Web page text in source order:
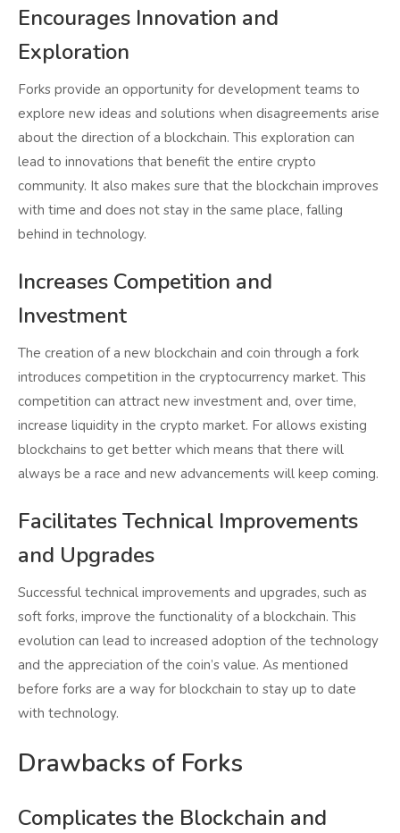
Encourages Innovation and
Exploration
Forks provide an opportunity for development teams to
explore new ideas and solutions when disagreements arise
about the direction of a blockchain. This exploration can
lead to innovations that benefit the entire crypto
community. It also makes sure that the blockchain improves
with time and does not stay in the same place, falling
behind in technology.
Increases Competition and
Investment
The creation of a new blockchain and coin through a fork
introduces competition in the cryptocurrency market. This
competition can attract new investment and, over time,
increase liquidity in the crypto market. For allows existing
blockchains to get better which means that there will
always be a race and new advancements will keep coming.
Facilitates Technical Improvements
and Upgrades
Successful technical improvements and upgrades, such as
soft forks, improve the functionality of a blockchain. This
evolution can lead to increased adoption of the technology
and the appreciation of the coin’s value. As mentioned
before forks are a way for blockchain to stay up to date
with technology.
Drawbacks of Forks
Complicates the Blockchain and